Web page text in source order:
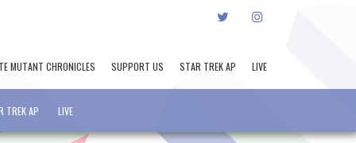
TWITTERINSTAGRAM
MUTANT CHRONICLES SUPPORT US STAR TREK AP LIVE
TREK AP LIVE